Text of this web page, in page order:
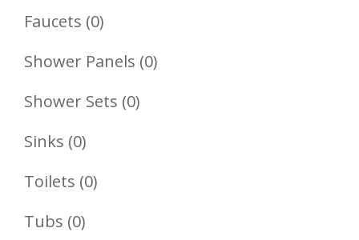
Products
Faucets 00
Products
Shower Panels 00
Shower Sets 00
Sinks 00
Products
Toilets 00
Tubs 00